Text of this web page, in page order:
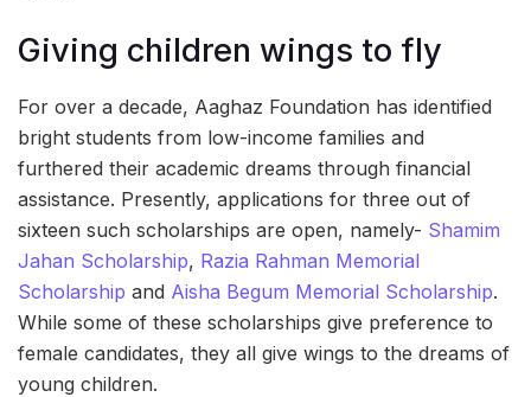
Giving children wings to fly
For over a decade, Aaghaz Foundation has identified
bright students from low-income families and
furthered their academic dreams through financial
assistance. Presently, applications for three out of
sixteen such scholarships are open, namely- Shamim
Jahan Scholarship, Razia Rahman Memorial
Scholarship and Aisha Begum Memorial Scholarship.
While some of these scholarships give preference to
female candidates, they all give wings to the dreams of
young children.